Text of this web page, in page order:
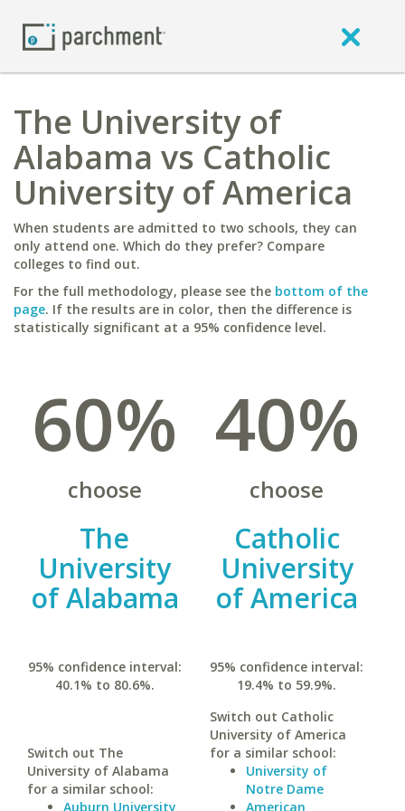
The University of
Alabama vs Catholic
University of America
When students are admitted to two schools, they can
only attend one. Which do they prefer? Compare
colleges to find out.
For the full methodology, please see the bottom of the
page. If the results are in color, then the difference is
statistically significant at a 95% confidence level.
60%
choose
The
University
of Alabama
95% confidence interval:
40.1% to 80.6%.
Switch out The
University of Alabama
for a similar school:
Auburn University
40%
choose
Catholic
University
of America
95% confidence interval:
19.4% to 59.9%.
Switch out Catholic
University of America
for a similar school:
University of
Notre Dame
American